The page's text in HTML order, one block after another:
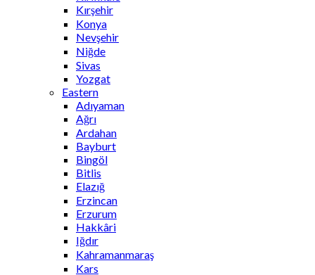
Kırşehir
Konya
Nevşehir
Niğde
Sivas
Yozgat
Eastern
Adıyaman
Ağrı
Ardahan
Bayburt
Bingöl
Bitlis
Elazığ
Erzincan
Erzurum
Hakkâri
Iğdır
Kahramanmaraş
Kars